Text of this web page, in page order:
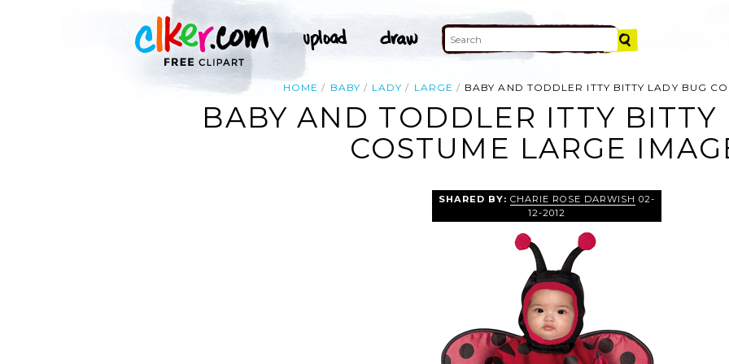
HOME BABY LADY LARGE BABY AND TODDLER ITTY BITTY LADY BUG
BABY AND TODDLER ITTY BITTY
COSTUME LARGE
SHARED BY: CHARIE ROSE DARWISH 02-
12-2012